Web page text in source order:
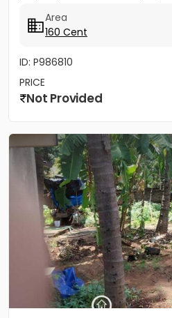
Area
160 Cent
ID: P986810
PRICE
Not Provided